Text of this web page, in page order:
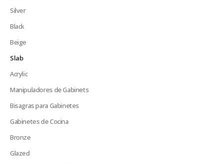
Silver
Black
Beige
Slab
Acrylic
Manipuladores de Gabinets
Bisagras para Gabinetes
Gabinetes de Cocina
Bronze
Glazed